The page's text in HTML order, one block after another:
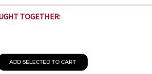
TOGETHER:
ADD SELECTED TO CART